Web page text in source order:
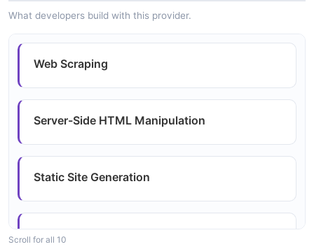
What developers build with this provider.
Web Scraping
Server-Side HTML Manipulation
Static Site Generation
Data Extraction Pipelines
Scroll for all 10